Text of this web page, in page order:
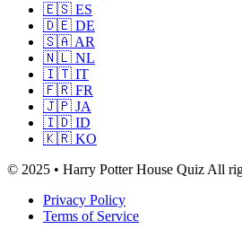
🇪🇸 ES
🇩🇪 DE
🇸🇦 AR
🇳🇱 NL
🇮🇹 IT
🇫🇷 FR
🇯🇵 JA
🇮🇩 ID
🇰🇷 KO
© 2025 • Harry Potter House Quiz All
Privacy Policy
Terms of Service